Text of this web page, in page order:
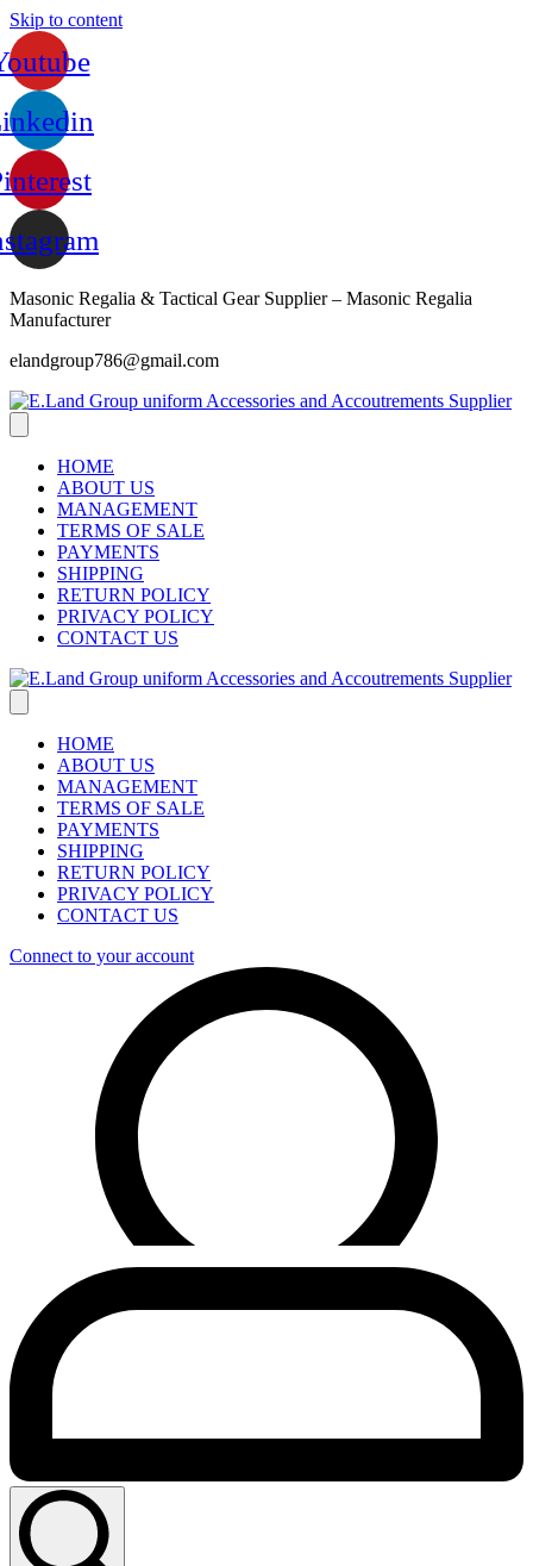
Skip to content
Masonic Regalia & Tactical Gear Supplier – Masonic Regalia
Manufacturer
elandgroup786@gmail.com
HOME
ABOUT US
MANAGEMENT
TERMS OF SALE
PAYMENTS
SHIPPING
RETURN POLICY
PRIVACY POLICY
CONTACT US
HOME
ABOUT US
MANAGEMENT
TERMS OF SALE
PAYMENTS
SHIPPING
RETURN POLICY
PRIVACY POLICY
CONTACT US
Connect to your account